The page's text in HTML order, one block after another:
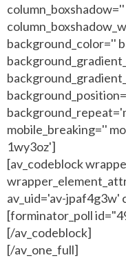
background_color=''
mobile_breaking=''
1wy3oz']
[av_codeblock
av_uid='av-jpaf4g3w'
[forminator_poll
[/av_codeblock]
[/av_one_full]